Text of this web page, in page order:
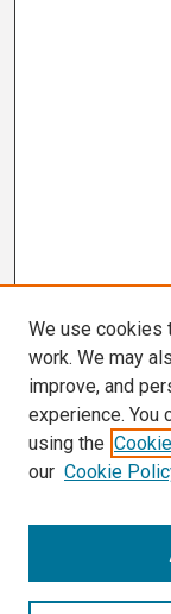
We use cookies
work. We may
improve, and
experience. You
using the
our Cookie